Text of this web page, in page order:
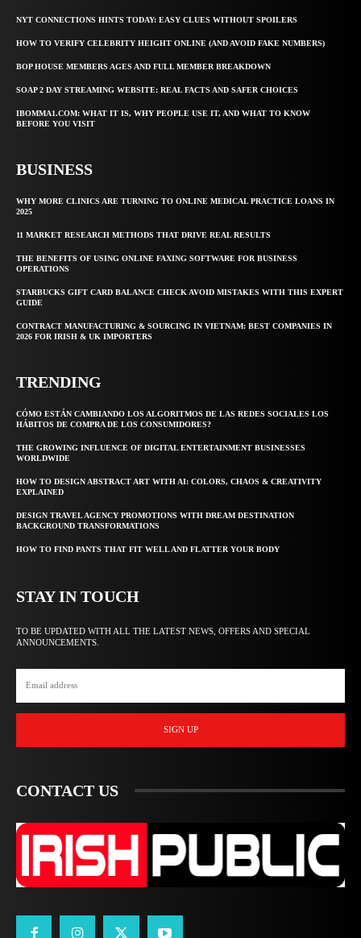
NYT CONNECTIONS HINTS TODAY: EASY CLUES WITHOUT SPOILERS
HOW TO VERIFY CELEBRITY HEIGHT ONLINE (AND AVOID FAKE NUMBERS)
BOP HOUSE MEMBERS AGES AND FULL MEMBER BREAKDOWN
SOAP 2 DAY STREAMING WEBSITE: REAL FACTS AND SAFER CHOICES
IBOMMA1.COM: WHAT IT IS, WHY PEOPLE USE IT, AND WHAT TO KNOW
BEFORE YOU VISIT
BUSINESS
WHY MORE CLINICS ARE TURNING TO ONLINE MEDICAL PRACTICE LOANS IN
2025
11 MARKET RESEARCH METHODS THAT DRIVE REAL RESULTS
THE BENEFITS OF USING ONLINE FAXING SOFTWARE FOR BUSINESS
OPERATIONS
STARBUCKS GIFT CARD BALANCE CHECK AVOID MISTAKES WITH THIS EXPERT
GUIDE
CONTRACT MANUFACTURING & SOURCING IN VIETNAM: BEST COMPANIES IN
2026 FOR IRISH & UK IMPORTERS
TRENDING
CÓMO ESTÁN CAMBIANDO LOS ALGORITMOS DE LAS REDES SOCIALES LOS
HÁBITOS DE COMPRA DE LOS CONSUMIDORES?
THE GROWING INFLUENCE OF DIGITAL ENTERTAINMENT BUSINESSES
WORLDWIDE
HOW TO DESIGN ABSTRACT ART WITH AI: COLORS, CHAOS & CREATIVITY
EXPLAINED
DESIGN TRAVEL AGENCY PROMOTIONS WITH DREAM DESTINATION
BACKGROUND TRANSFORMATIONS
HOW TO FIND PANTS THAT FIT WELL AND FLATTER YOUR BODY
STAY IN TOUCH
TO BE UPDATED WITH ALL THE LATEST NEWS, OFFERS AND SPECIAL
ANNOUNCEMENTS.
SIGN UP
CONTACT US